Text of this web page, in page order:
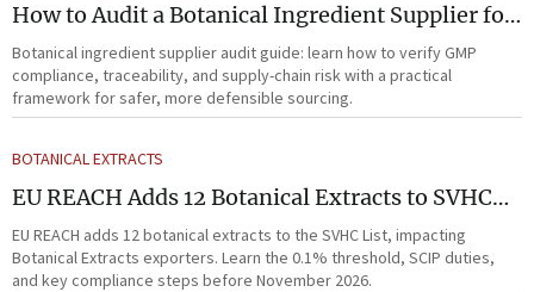
How to Audit a Botanical Ingredient Supplier for
GMP, Traceability, and Risk?
Botanical ingredient supplier audit guide: learn how to verify GMP
compliance, traceability, and supply-chain risk with a practical
framework for safer, more defensible sourcing.
BOTANICAL EXTRACTS
EU REACH Adds 12 Botanical Extracts to SVHC
List
EU REACH adds 12 botanical extracts to the SVHC List, impacting
Botanical Extracts exporters. Learn the 0.1% threshold, SCIP duties,
and key compliance steps before November 2026.